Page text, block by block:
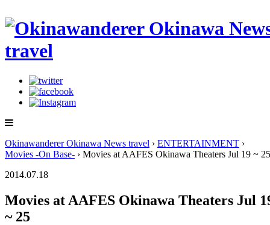
Okinawanderer Okinawa News travel › ENTERTAINMENT ›
Movies -On Base- › Movies at AAFES Okinawa Theaters Jul 19 ~ 25
2014.07.18
Movies at AAFES Okinawa Theaters Jul
~ 25